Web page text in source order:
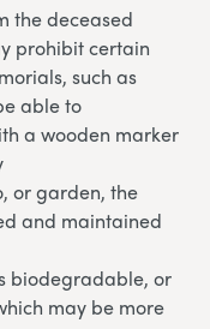
the deceased
prohibit certain
such as
able to
a wooden marker
or garden, the
and maintained
biodegradable, or
may be more